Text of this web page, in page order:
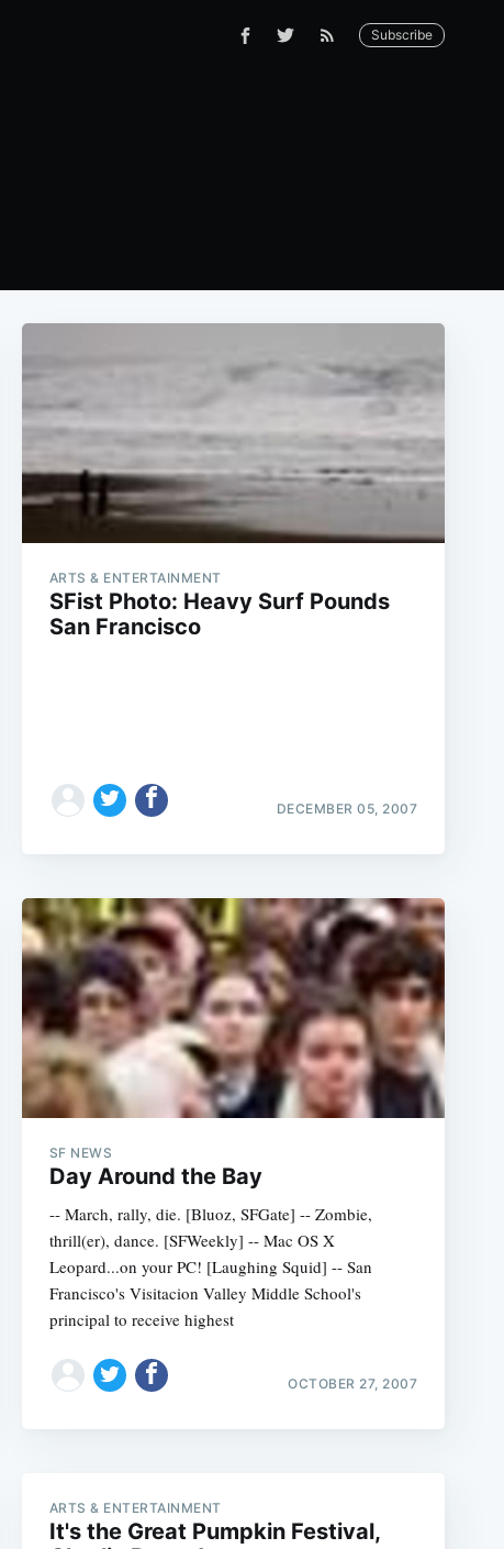
Subscribe
ARTS & ENTERTAINMENT
SFist Photo: Heavy Surf Pounds
San Francisco
DECEMBER 05, 2007
SF NEWS
Day Around the Bay
-- March, rally, die. [Bluoz, SFGate] -- Zombie,
thrill(er), dance. [SFWeekly] -- Mac OS X
Leopard...on your PC! [Laughing Squid] -- San
Francisco's Visitacion Valley Middle School's
principal to receive highest
OCTOBER 27, 2007
ARTS & ENTERTAINMENT
It's the Great Pumpkin Festival,